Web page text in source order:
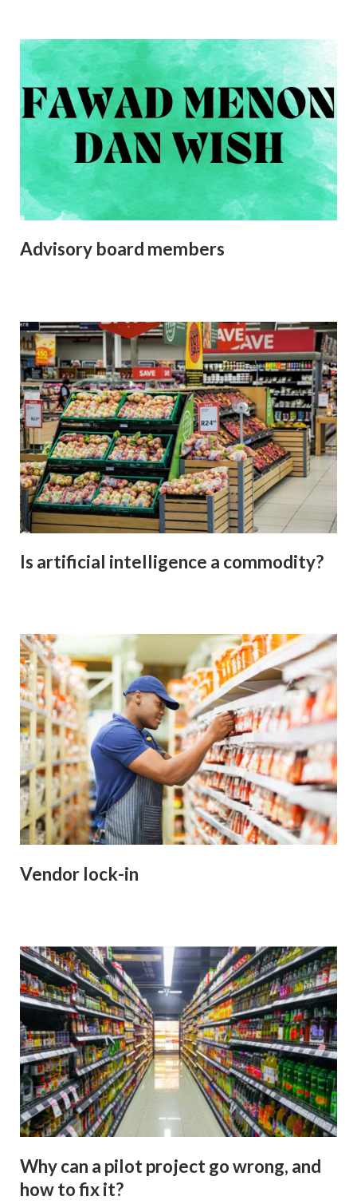
Advisory board members
Is artificial intelligence a commodity?
Vendor lock-in
Why can a pilot project go wrong, and
how to fix it?